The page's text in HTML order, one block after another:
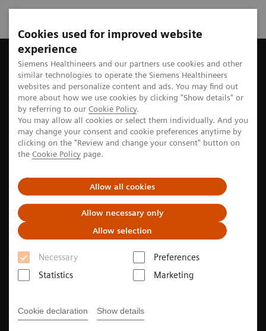
Cookies used for improved website
experience
Siemens Healthineers and our partners use cookies and other
similar technologies to operate the Siemens Healthineers
websites and personalize content and ads. You may find out
more about how we use cookies by clicking "Show details" or
by referring to our Cookie Policy.
You may allow all cookies or select them individually. And you
may change your consent and cookie preferences anytime by
clicking on the "Review and change your consent" button on
the Cookie Policy page.
Allow all cookies
Allow necessary only
Allow selection
Necessary
Preferences
Statistics
Marketing
Cookie declaration Show details
Home Perspectives Three steps to lower energy
Sustainability
Three steps to lower energy
consumption in MRI
Among modern imaging modalities, magnetic
resonance imaging (MRI) is probably the most
power-hungry technology that is regularly used in
clinical routine. One radiology practice network used
a three-step approach to energy saving in their MRI